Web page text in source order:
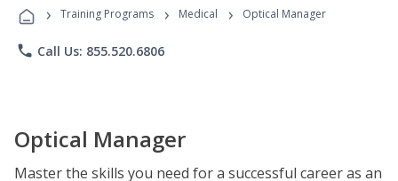
Programs
› Training Programs › Medical › Optical Manager
phone Call Us: 855.520.6806
Optical Manager
Master the skills you need for a successful career as an